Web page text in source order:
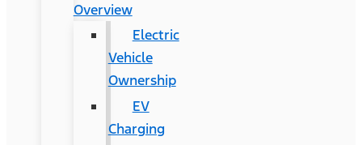
Overview
Electric
Vehicle
Ownership
EV
Charging